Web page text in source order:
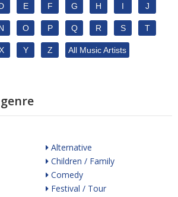
E F G H I J
O P Q R S T
Y Z All Music Artists
genre
Alternative
Children / Family
Comedy
Festival / Tour